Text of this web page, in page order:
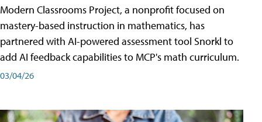
Modern Classrooms Project, a nonprofit focused on
mastery-based instruction in mathematics, has
partnered with AI-powered assessment tool Snorkl to
add AI feedback capabilities to MCP's math curriculum.
03/04/26